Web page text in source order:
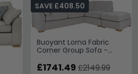
Buoyant Lorna Fabric
Corner Group Sofa -
Available
SAVE £408.50
£1741.49 £2149.99